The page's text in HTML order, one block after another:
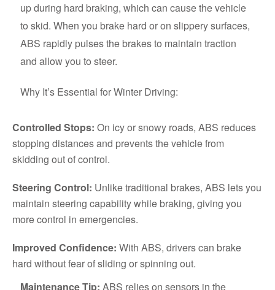
up during hard braking, which can cause the vehicle
to skid. When you brake hard or on slippery surfaces,
ABS rapidly pulses the brakes to maintain traction
and allow you to steer.
Why It’s Essential for Winter Driving:
Controlled Stops: On icy or snowy roads, ABS reduces
stopping distances and prevents the vehicle from
skidding out of control.
Steering Control: Unlike traditional brakes, ABS lets you
maintain steering capability while braking, giving you
more control in emergencies.
Improved Confidence: With ABS, drivers can brake
hard without fear of sliding or spinning out.
Maintenance Tip: ABS relies on sensors in the